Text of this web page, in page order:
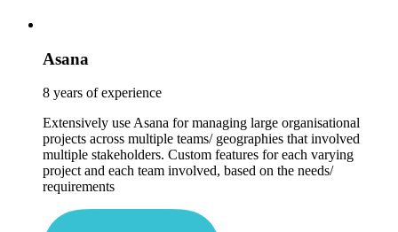
Asana
8 years of experience
Extensively use Asana for managing large organisational
projects across multiple teams/ geographies that involved
multiple stakeholders. Custom features for each varying
project and each team involved, based on the needs/
requirements